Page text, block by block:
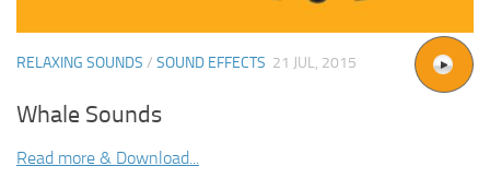
RELAXING SOUNDS / SOUND EFFECTS 21 JUL, 2015
Whale Sounds
Read more & Download...